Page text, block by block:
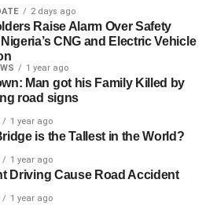
2 days ago
Raise Alarm Over Safety
CNG and Electric Vehicle
1 year ago
Man got his Family Killed by
road signs
1 year ago
is the Tallest in the World?
1 year ago
Driving Cause Road Accident
1 year ago